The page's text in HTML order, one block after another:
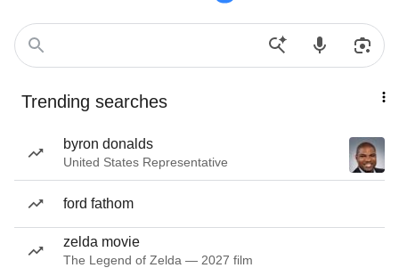
Trending searches
byron donalds
United States Representative
ford fathom
zelda movie
The Legend of Zelda — 2027 film